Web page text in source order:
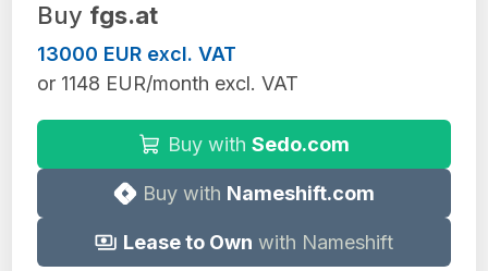
Buy fgs.at
13000 EUR excl. VAT
or 1148 EUR/month excl. VAT
Buy with Sedo.com
Buy with Nameshift.com
Lease to Own with Nameshift